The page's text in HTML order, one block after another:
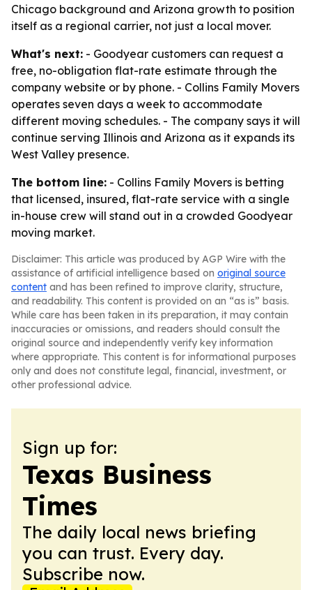
Chicago background and Arizona growth to position
itself as a regional carrier, not just a local mover.
What's next: - Goodyear customers can request a
free, no-obligation flat-rate estimate through the
company website or by phone. - Collins Family Movers
operates seven days a week to accommodate
different moving schedules. - The company says it will
continue serving Illinois and Arizona as it expands its
West Valley presence.
The bottom line: - Collins Family Movers is betting
that licensed, insured, flat-rate service with a single
in-house crew will stand out in a crowded Goodyear
moving market.
Disclaimer: This article was produced by AGP Wire with the
assistance of artificial intelligence based on original source
content and has been refined to improve clarity, structure,
and readability. This content is provided on an “as is” basis.
While care has been taken in its preparation, it may contain
inaccuracies or omissions, and readers should consult the
original source and independently verify key information
where appropriate. This content is for informational purposes
only and does not constitute legal, financial, investment, or
other professional advice.
Sign up for:
Texas Business
Times
The daily local news briefing
you can trust. Every day.
Subscribe now.